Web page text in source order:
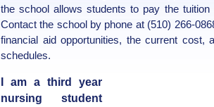
the school allows students to pay the
Contact the school by phone at (510) 266-
financial aid opportunities, the current cost,
schedules.
I am a third year
nursing student